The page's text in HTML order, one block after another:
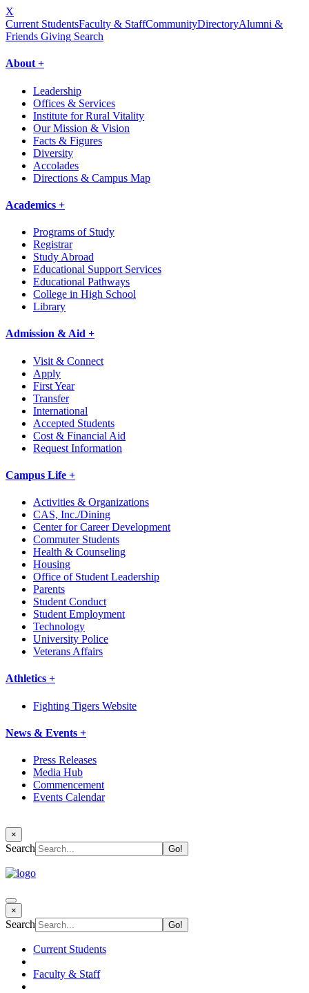
X
Current StudentsFaculty & StaffCommunityDirectoryAlumni &
Friends Giving Search
About +
Leadership
Offices & Services
Institute for Rural Vitality
Our Mission & Vision
Facts & Figures
Diversity
Accolades
Directions & Campus Map
Academics +
Programs of Study
Registrar
Study Abroad
Educational Support Services
Educational Pathways
College in High School
Library
Admission & Aid +
Visit & Connect
Apply
First Year
Transfer
International
Accepted Students
Cost & Financial Aid
Request Information
Campus Life +
Activities & Organizations
CAS, Inc./Dining
Center for Career Development
Commuter Students
Health & Counseling
Housing
Office of Student Leadership
Parents
Student Conduct
Student Employment
Technology
University Police
Veterans Affairs
Athletics +
Fighting Tigers Website
News & Events +
Press Releases
Media Hub
Commencement
Events Calendar
×
Search
×
Search
Current Students
Faculty & Staff